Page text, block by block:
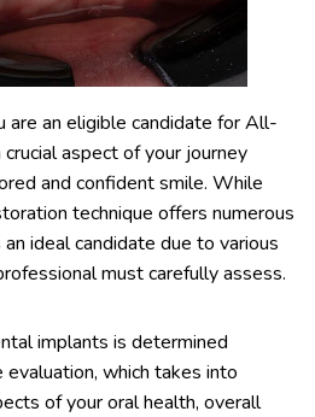
are an eligible candidate for All-
aspect of your journey
and confident smile. While
technique offers numerous
ideal candidate due to various
must carefully assess.
implants is determined
which takes into
of your oral health, overall